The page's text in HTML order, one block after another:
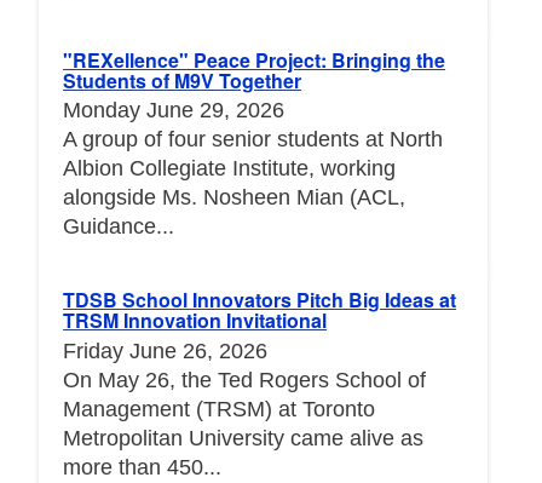
"REXellence" Peace Project: Bringing the
Students of M9V Together
Monday June 29, 2026
A group of four senior students at North
Albion Collegiate Institute, working
alongside Ms. Nosheen Mian (ACL,
Guidance...
TDSB School Innovators Pitch Big Ideas at
TRSM Innovation Invitational
Friday June 26, 2026
On May 26, the Ted Rogers School of
Management (TRSM) at Toronto
Metropolitan University came alive as
more than 450...